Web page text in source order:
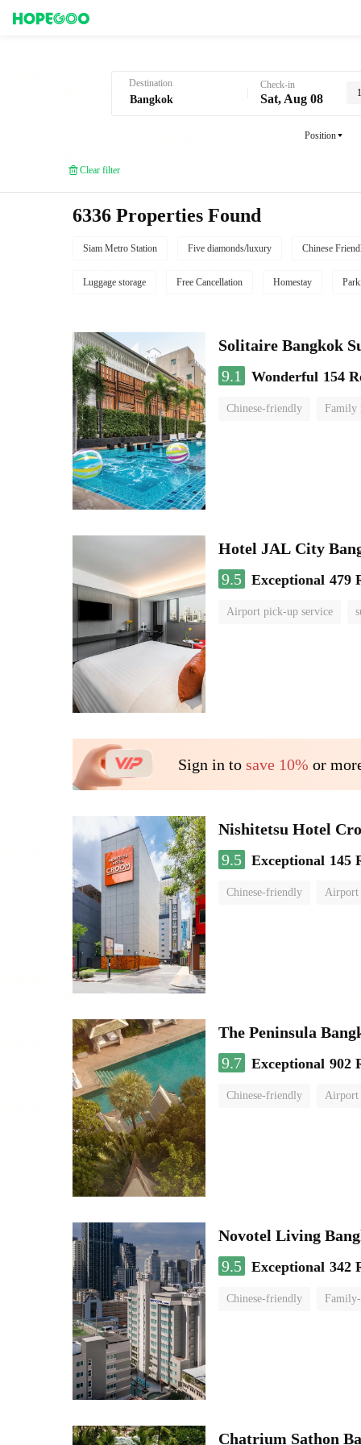
Destination Check-in
Sat, Aug 08
Position
Clear filter
6336 Properties Found
Siam Metro Station Five diamonds/luxury Chinese
Luggage storage Free Cancellation Homestay
Solitaire Bangkok
9.1
Wonderful 154
Chinese-friendly Family
Hotel JAL City
9.5 Exceptional 479
Airport pick-up service
Sign in to save 10% or
Nishitetsu Hotel
9.5 Exceptional 145
Chinese-friendly Airport
The Peninsula
9.7 Exceptional 902
Chinese-friendly Airport
Novotel Living
9.5 Exceptional 342
Chinese-friendly
Chatrium Sathon